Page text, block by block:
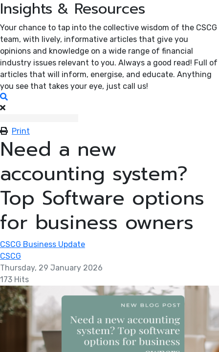
Insights & Resources
Your chance to tap into the collective wisdom of the CSCG
team, with lively, informative articles that give you
opinions and knowledge on a wide range of financial
industry issues relevant to you. Always a good read! Full of
articles that will inform, energise, and educate. Anything
you see that takes your eye, just call us!
Print
Need a new
accounting system?
Top Software options
for business owners
CSCG Business Update
CSCG
Thursday, 29 January 2026
173 Hits